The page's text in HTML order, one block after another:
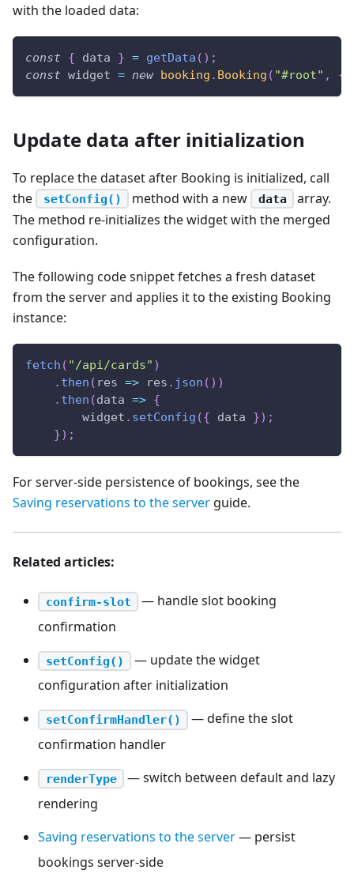
with the loaded data:
const { data } = getData ( ) ;
const widget = new booking . Booking ( "#root" , {
Update data after initialization
To replace the dataset after Booking is initialized, call
the
setConfig() method with a new data
array.
The method re-initializes the widget with the merged
configuration.
The following code snippet fetches a fresh dataset
from the server and applies it to the existing Booking
instance:
fetch ( "/api/cards" )
. then ( res => res . json ( ) )
. then (data => {
        widget
. setConfig ({ data }) ;
}) ;
For server-side persistence of bookings, see the
Saving reservations to the server guide.
Related articles:
confirm-slot
— handle slot booking
confirmation
setConfig()
— update the widget
configuration after initialization
setConfirmHandler()
— define the slot
confirmation handler
renderType
— switch between default and lazy
rendering
Saving reservations to the server— persist
bookings server-side